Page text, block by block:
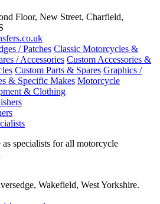
Floor, New Street, Charfield,
/ Patches Classic Motorcycles &
/ Accessories Custom Accessories &
Custom Parts & Spares Graphics /
& Specific Makes Motorcycle
& Clothing
specialists for all motorcycle
Wakefield, West Yorkshire.